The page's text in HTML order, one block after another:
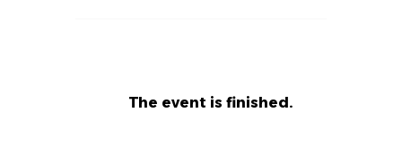
The event is finished.